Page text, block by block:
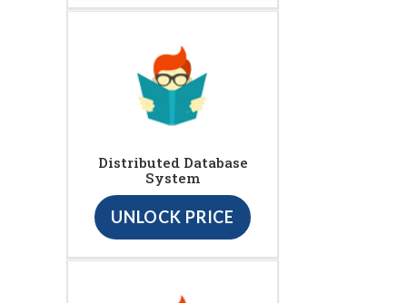
Distributed Database
System
UNLOCK PRICE